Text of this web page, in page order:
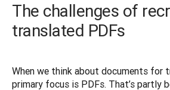
The challenges of
translated PDFs
When we think about documents for
primary focus is PDFs. That’s partly